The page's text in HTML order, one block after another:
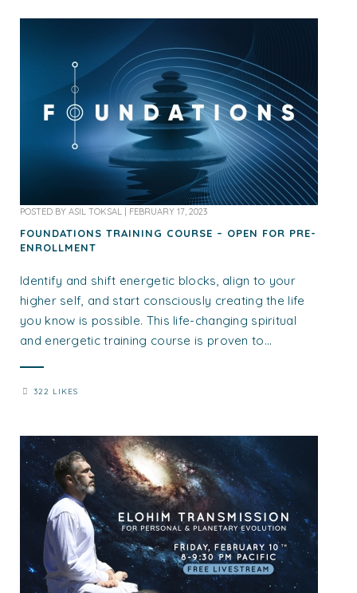
POSTED BY ASIL TOKSAL FEBRUARY 17, 2023
FOUNDATIONS TRAINING COURSE – OPEN FOR PRE-
ENROLLMENT
Identify and shift energetic blocks, align to your
higher self, and start consciously creating the life
you know is possible. This life-changing spiritual
and energetic training course is proven to...
322 LIKES